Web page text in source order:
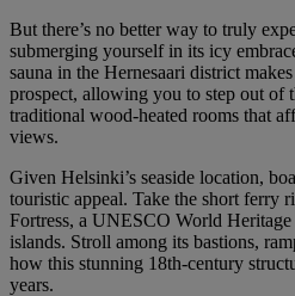
But there’s no better way to truly
submerging yourself in its icy
sauna in the Hernesaari district
prospect, allowing you to step out of
traditional wood-heated rooms that
views.
Given Helsinki’s seaside location,
touristic appeal. Take the short ferry
Fortress, a UNESCO World Heritage
islands. Stroll among its bastions,
how this stunning 18th-century
years.